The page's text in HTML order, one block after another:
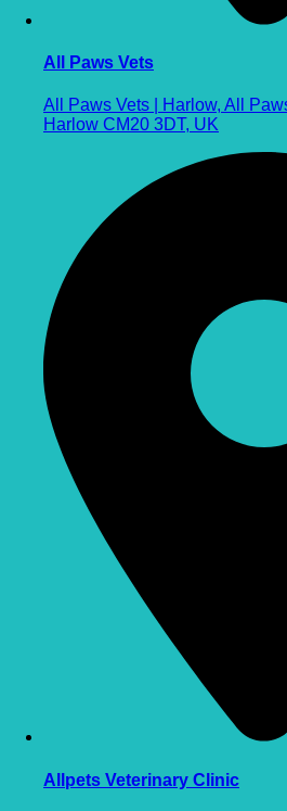
All Paws Vets
All Paws Vets | Harlow, All
Harlow CM20 3DT, UK
Allpets Veterinary Clinic